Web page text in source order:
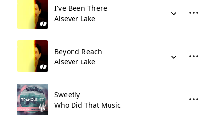
I've Been There
Alsever Lake
Beyond Reach
Alsever Lake
Sweetly
Who Did That Music